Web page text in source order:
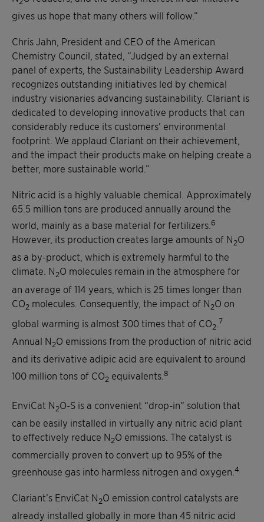
gives us hope that many others will follow.”
Chris Jahn, President and CEO of the American
Chemistry Council, stated, “Judged by an external
panel of experts, the Sustainability Leadership Award
recognizes outstanding initiatives led by chemical
industry visionaries advancing sustainability. Clariant is
dedicated to developing innovative products that can
considerably reduce its customers’ environmental
footprint. We applaud Clariant on their achievement,
and the impact their products make on helping create a
better, more sustainable world.”
Nitric acid is a highly valuable chemical. Approximately
65.5 million tons are produced annually around the
world, mainly as a base material for fertilizers. 6
However, its production creates large amounts of N2O
as a by-product, which is extremely harmful to the
climate. N2O molecules remain in the atmosphere for
an average of 114 years, which is 25 times longer than
CO2 molecules. Consequently, the impact of N2O on
global warming is almost 300 times that of CO2
7
Annual N2O emissions from the production of nitric acid
and its derivative adipic acid are equivalent to around
100 million tons of CO2 equivalents. 8
EnviCat N2O-S is a convenient “drop-in” solution that
can be easily installed in virtually any nitric acid plant
to effectively reduce N2O emissions. The catalyst is
commercially proven to convert up to 95% of the
greenhouse gas into harmless nitrogen and oxygen. 4
Clariant’s EnviCat N2O emission control catalysts are
already installed globally in more than 45 nitric acid